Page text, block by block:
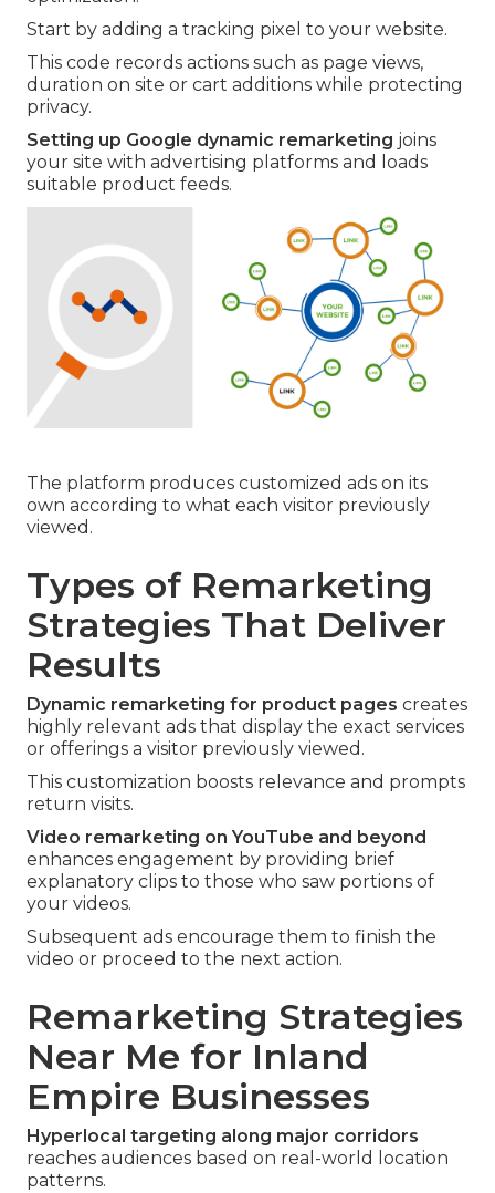
Start by adding a tracking pixel to your website.
This code records actions such as page views,
duration on site or cart additions while protecting
privacy.
Setting up Google dynamic remarketing joins
your site with advertising platforms and loads
suitable product feeds.
The platform produces customized ads on its
own according to what each visitor previously
viewed.
Types of Remarketing
Strategies That Deliver
Results
Dynamic remarketing for product pages creates
highly relevant ads that display the exact services
or offerings a visitor previously viewed.
This customization boosts relevance and prompts
return visits.
Video remarketing on YouTube and beyond
enhances engagement by providing brief
explanatory clips to those who saw portions of
your videos.
Subsequent ads encourage them to finish the
video or proceed to the next action.
Remarketing Strategies
Near Me for Inland
Empire Businesses
Hyperlocal targeting along major corridors
reaches audiences based on real-world location
patterns.